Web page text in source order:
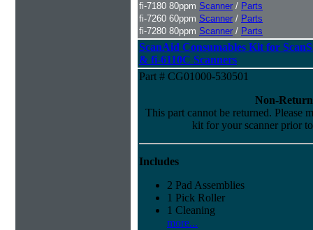
fi-7180 80ppm Scanner / Parts
fi-7260 60ppm Scanner / Parts
fi-7280 80ppm Scanner / Parts
ScanAid Consumables Kit for
& fi-6110C Scanners
Part # CG01000-530501
Non-
This part cannot be returned. Please
kit for your scanner prior
Includes
2 Pad Assemblies
1 Pick Roller
1 Cleaning
more...